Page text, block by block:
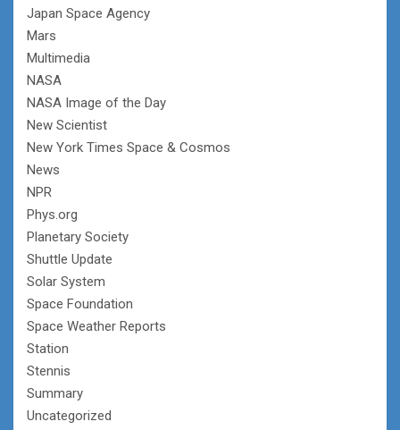
Japan Space Agency
Mars
Multimedia
NASA
NASA Image of the Day
New Scientist
New York Times Space & Cosmos
News
NPR
Phys.org
Planetary Society
Shuttle Update
Solar System
Space Foundation
Space Weather Reports
Station
Stennis
Summary
Uncategorized